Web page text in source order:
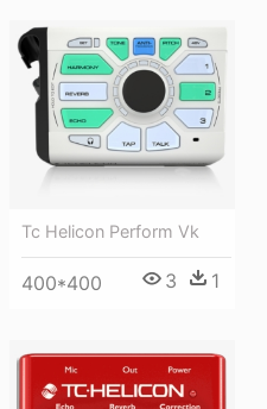
Tc Helicon Perform Vk
400*400 3 1